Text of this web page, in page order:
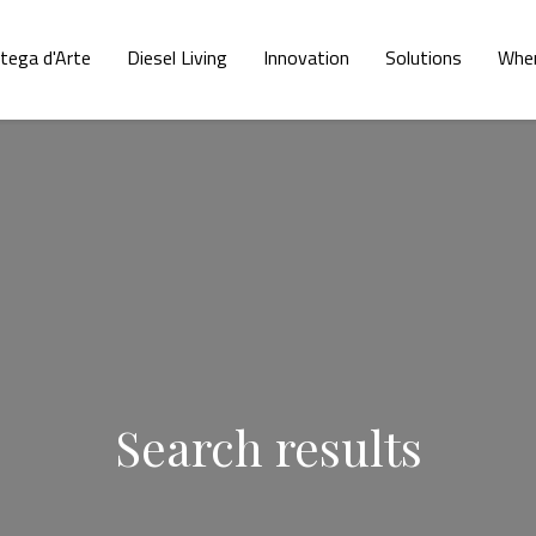
d'Arte Diesel Living Innovation Solutions
Search results